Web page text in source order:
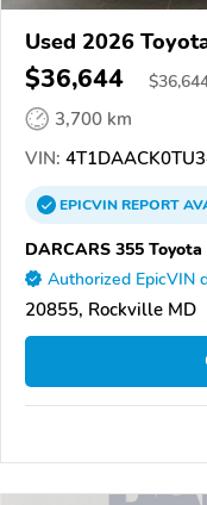
Used 2026
$36,644 $
3,700 km
VIN:
EPICVINREPORT
DARCARS 355
Authorized EpicVIN
20855, Rockville MD